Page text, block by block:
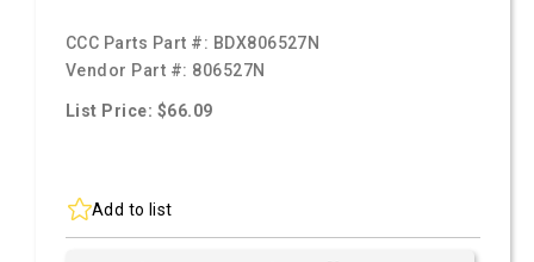
CCC Parts Part #: BDX806527N
Vendor Part #: 806527N
List Price: $66.09
Add to list